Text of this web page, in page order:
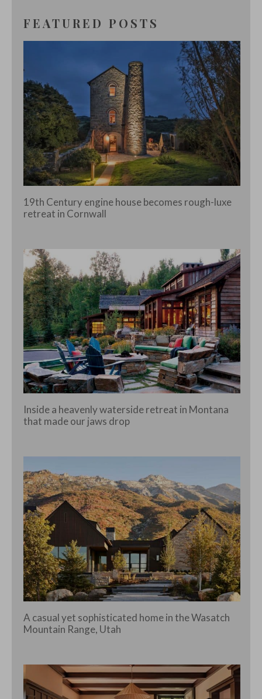
FEATURED POSTS
19th Century engine house becomes rough-luxe
retreat in Cornwall
Inside a heavenly waterside retreat in Montana
that made our jaws drop
A casual yet sophisticated home in the Wasatch
Mountain Range, Utah